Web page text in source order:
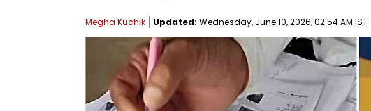
Megha Kuchik Updated: Wednesday, June 10, 2026, 02:54 AM IST